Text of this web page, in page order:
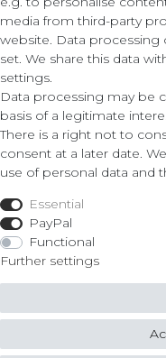
Contact
ZLATO lux Košice s.r.o.
Obrody 23,
040 11 Košice
Fon: 055/685 78 60
info@zlatolux.sk
© Copyright 2026
media from third-party
website. Data processing
set. We share this data
settings.
Data processing may be
basis of a legitimate
There is a right not to
consent at a later date.
use of personal data and
Essential
PayPal
Functional
Further settings